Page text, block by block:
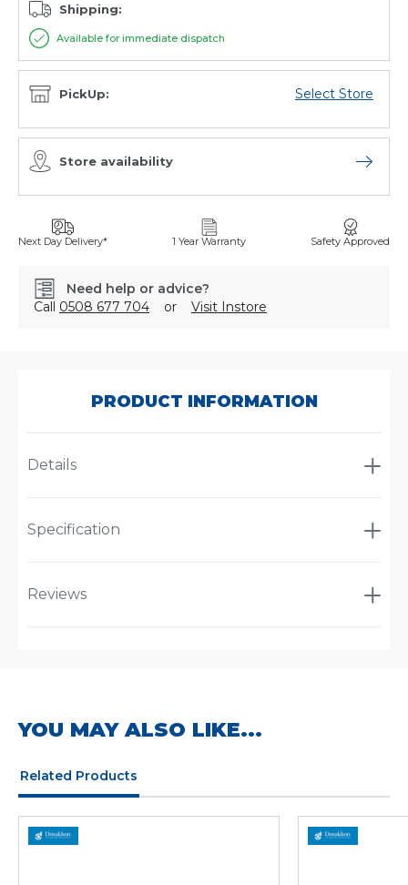
Shipping:
Available for immediate dispatch
PickUp: Select Store
Store availability Open
Next Day Delivery* 1 Year Warranty Safety Approved
Need help or advice?
Call 0508 677 704 or Visit Instore
PRODUCT INFORMATION
Details
Specification
Reviews
YOU MAY ALSO LIKE...
Related Products